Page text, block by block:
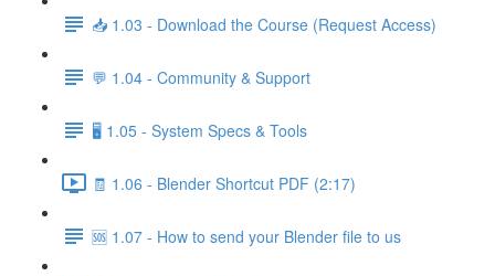
📥 1.03 - Download the Course (Request Access)
💬 1.04 - Community & Support
🖥️ 1.05 - System Specs & Tools
🧾 1.06 - Blender Shortcut PDF (2:17)
🆘 1.07 - How to send your Blender file to us